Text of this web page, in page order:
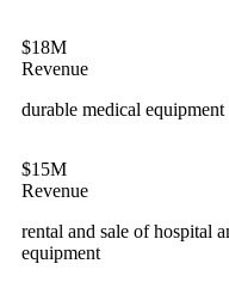
$18M
Revenue
durable medical
$15M
Revenue
rental and sale of hospital
equipment